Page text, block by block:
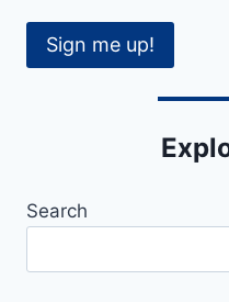
Sign me up!
Search